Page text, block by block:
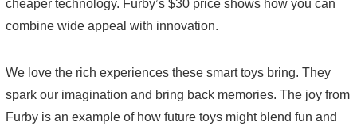
cheaper technology. Furby’s $30 price shows how you can
combine wide appeal with innovation.
We love the rich experiences these smart toys bring. They
spark our imagination and bring back memories. The joy from
Furby is an example of how future toys might blend fun and